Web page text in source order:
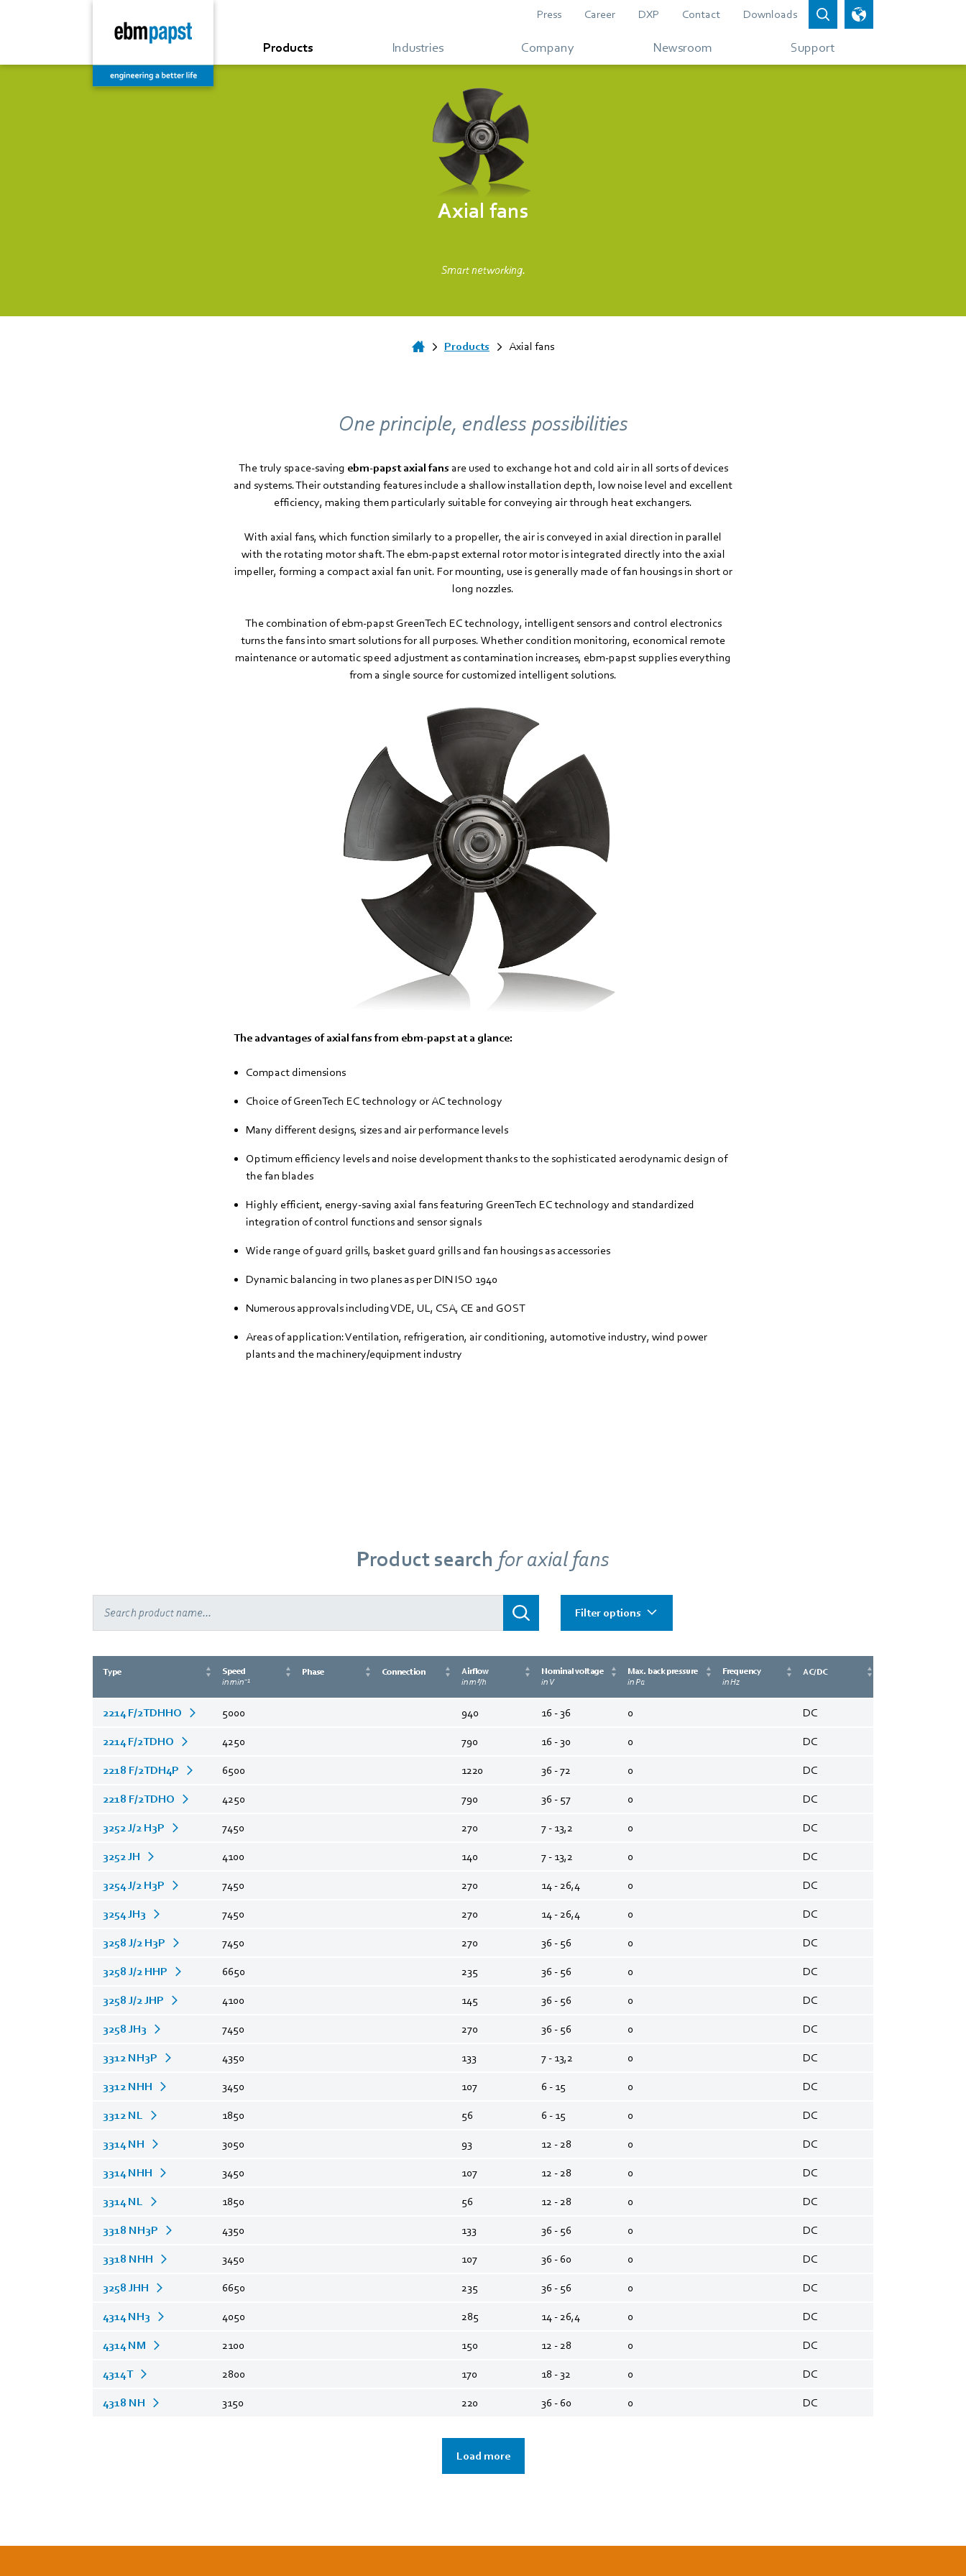
Press Career DXP Contact Downloads
Products Industries Company Newsroom Support
Axial fans
Smart networking.
Products Axial fans
One principle, endless possibilities
The truly space-saving ebm­-papst axial fansare used to exchange hot and cold air in all sorts of devices
and systems. Their outstanding features include a shallow installation depth, low noise level and excellent
efficiency, making them particularly suitable for conveying air through heat exchangers.
With axial fans, which function similarly to a propeller, the air is conveyed in axial direction in parallel
with the rotating motor shaft. The ebm‑papst external rotor motor is integrated directly into the axial
impeller, forming a compact axial fan unit. For mounting, use is generally made of fan housings in short or
long nozzles.
The combination of ebm‑papst GreenTech EC technology, intelligent sensors and control electronics
turns the fans into smart solutions for all purposes. Whether condition monitoring, economical remote
maintenance or automatic speed adjustment as contamination increases, ebm‑papst supplies everything
from a single source for customized intelligent solutions.
The advantages of axial fans from ebm-papst at a glance:
Compact dimensions
Choice of GreenTech EC technology or AC technology
Many different designs, sizes and air performance levels
Optimum efficiency levels and noise development thanks to the sophisticated aerodynamic design of
the fan blades
Highly efficient, energy-saving axial fans featuring GreenTech EC technology and standardized
integration of control functions and sensor signals
Wide range of guard grills, basket guard grills and fan housings as accessories
Dynamic balancing in two planes as per DIN ISO 1940
Numerous approvals including VDE, UL, CSA, CE and GOST
Areas of application: Ventilation, refrigeration, air conditioning, automotive industry, wind power
plants and the machinery/equipment industry
Product search for axial fans
Filter options
Type Speed
in min⁻¹
Phase Connection Airflow
in m³/h
Nominal voltage
in V
Max. back pressure
in Pa
Frequency
in Hz
AC/DC
2214 F/2TDHHO 5000 940 16 - 36 0 DC
2214 F/2TDHO 4250 790 16 - 30 0 DC
2218 F/2TDH4P 6500 1220 36 - 72 0 DC
2218 F/2TDHO 4250 790 36 - 57 0 DC
3252 J/2 H3P 7450 270 7 - 13,2 0 DC
3252 JH 4100 140 7 - 13,2 0 DC
3254 J/2 H3P 7450 270 14 - 26,4 0 DC
3254 JH3 7450 270 14 - 26,4 0 DC
3258 J/2 H3P 7450 270 36 - 56 0 DC
3258 J/2 HHP 6650 235 36 - 56 0 DC
3258 J/2 JHP 4100 145 36 - 56 0 DC
3258 JH3 7450 270 36 - 56 0 DC
3312 NH3P 4350 133 7 - 13,2 0 DC
3312 NHH 3450 107 6 - 15 0 DC
3312 NL 1850 56 6 - 15 0 DC
3314 NH 3050 93 12 - 28 0 DC
3314 NHH 3450 107 12 - 28 0 DC
3314 NL 1850 56 12 - 28 0 DC
3318 NH3P 4350 133 36 - 56 0 DC
3318 NHH 3450 107 36 - 60 0 DC
3258 JHH 6650 235 36 - 56 0 DC
4314 NH3 4050 285 14 - 26,4 0 DC
4314 NM 2100 150 12 - 28 0 DC
4314 T 2800 170 18 - 32 0 DC
4318 NH 3150 220 36 - 60 0 DC
Load more